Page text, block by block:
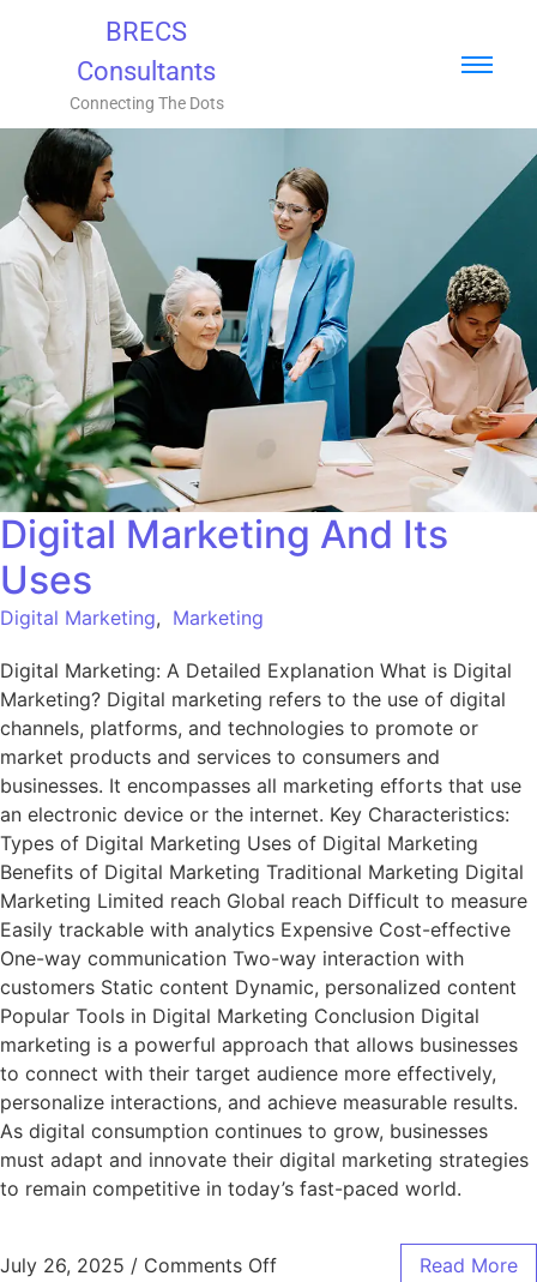
BRECS
Consultants
Connecting The Dots
Digital Marketing And Its
Uses
Digital Marketing, Marketing
Digital Marketing: A Detailed Explanation What is Digital
Marketing? Digital marketing refers to the use of digital
channels, platforms, and technologies to promote or
market products and services to consumers and
businesses. It encompasses all marketing efforts that use
an electronic device or the internet. Key Characteristics:
Types of Digital Marketing Uses of Digital Marketing
Benefits of Digital Marketing Traditional Marketing Digital
Marketing Limited reach Global reach Difficult to measure
Easily trackable with analytics Expensive Cost-effective
One-way communication Two-way interaction with
customers Static content Dynamic, personalized content
Popular Tools in Digital Marketing Conclusion Digital
marketing is a powerful approach that allows businesses
to connect with their target audience more effectively,
personalize interactions, and achieve measurable results.
As digital consumption continues to grow, businesses
must adapt and innovate their digital marketing strategies
to remain competitive in today’s fast-paced world.
July 26, 2025 / Comments Off Read More